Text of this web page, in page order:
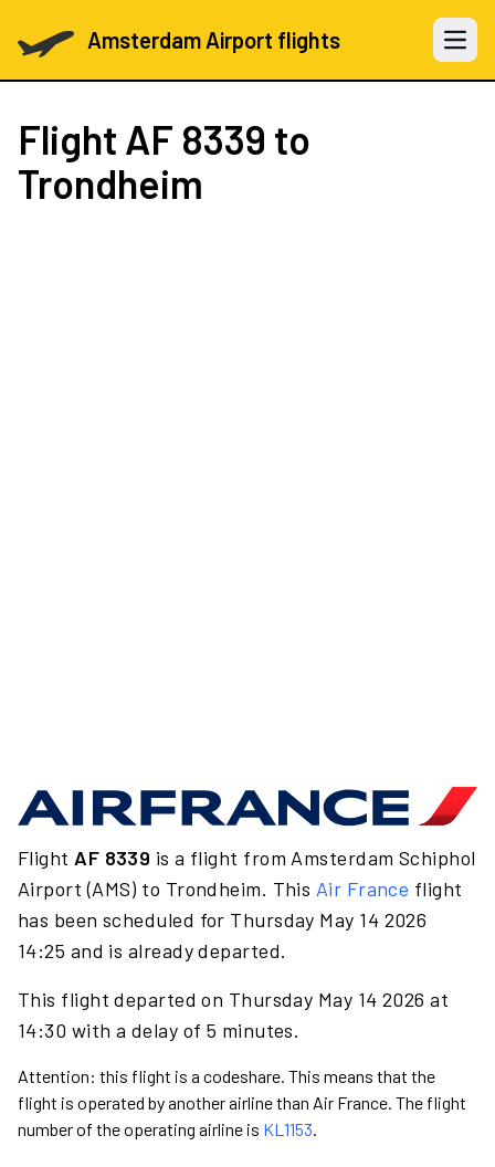
Amsterdam Airport flights Open
Flight AF 8339 to
Trondheim
Flight AF 8339 is a flight from Amsterdam Schiphol
Airport (AMS) to Trondheim. This Air France flight
has been scheduled for Thursday May 14 2026
14:25 and is already departed.
This flight departed on Thursday May 14 2026 at
14:30 with a delay of 5 minutes.
Attention: this flight is a codeshare. This means that the
flight is operated by another airline than Air France. The flight
number of the operating airline is KL1153.